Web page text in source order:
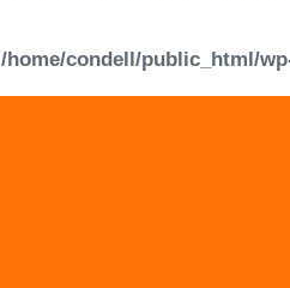
/home/condell/public_html/